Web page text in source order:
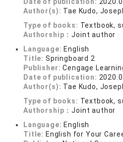
Author(s): Tae Kudo,
Type of books: Textbook,
Authorship：Joint author
Language: English
Title: Springboard 2
Publisher:Cengage
Date of publication:
Author(s): Tae Kudo,
Type of books: Textbook,
Authorship：Joint author
Language: English
Title: English for Your